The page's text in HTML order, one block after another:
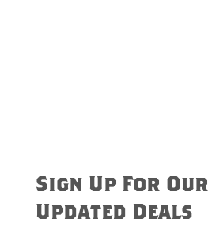
Sign Up For Our
Updated Deals